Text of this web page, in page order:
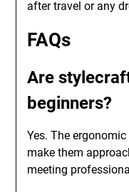
after travel or any
FAQs
Are
beginners?
Yes. The
make them
meeting